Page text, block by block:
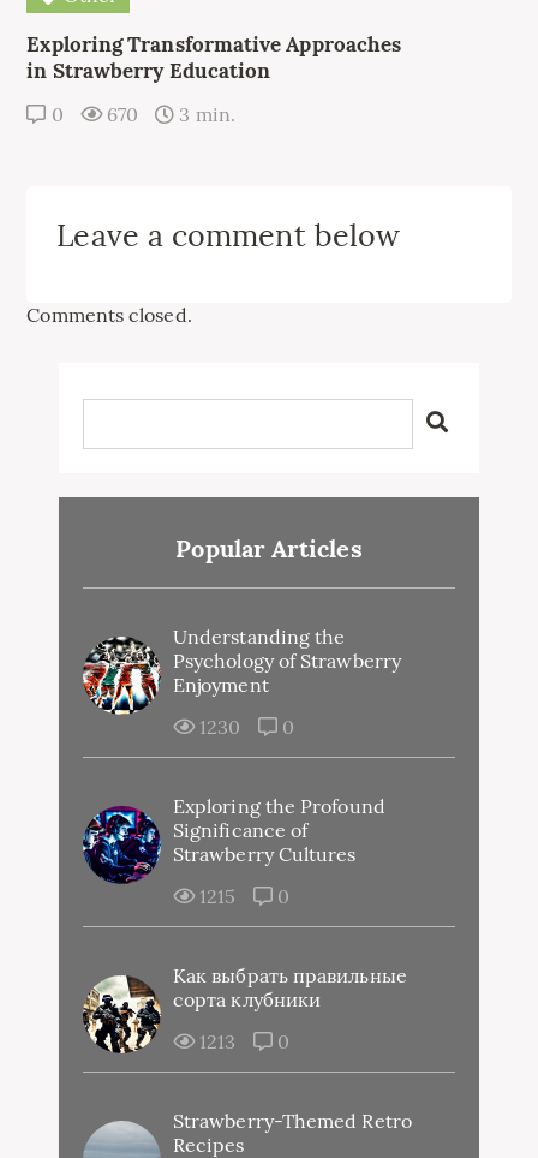
Exploring Transformative Approaches
in Strawberry Education
0 670 3 min.
Leave a comment below
Comments closed.
Popular Articles
Understanding the
Psychology of Strawberry
Enjoyment
1230
0
Exploring the Profound
Significance of
Strawberry Cultures
1215
0
Как выбрать правильные
сорта клубники
1213
0
Strawberry-Themed Retro
Recipes